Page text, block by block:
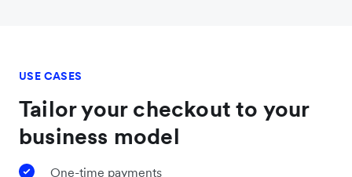
USE CASES
Tailor your checkout to your
business model
One-time payments